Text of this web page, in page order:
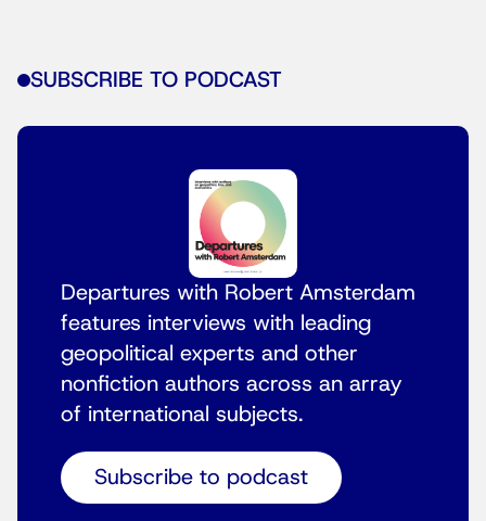
SUBSCRIBE TO PODCAST
Departures with Robert Amsterdam
features interviews with leading
geopolitical experts and other
nonfiction authors across an array
of international subjects.
Subscribe to podcast